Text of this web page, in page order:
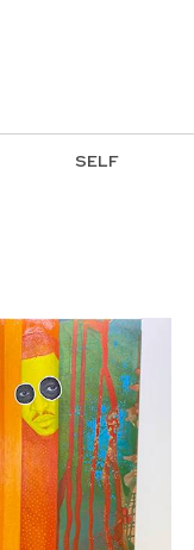
SELF